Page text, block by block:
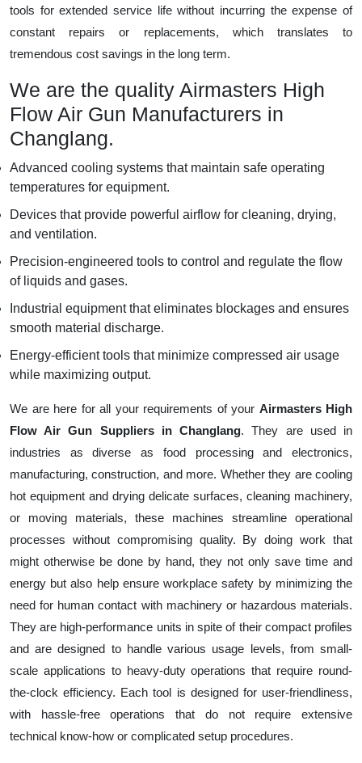
tools for extended service life without incurring the expense of
constant repairs or replacements, which translates to
tremendous cost savings in the long term.
We are the quality Airmasters High
Flow Air Gun Manufacturers in
Changlang.
Advanced cooling systems that maintain safe operating
temperatures for equipment.
Devices that provide powerful airflow for cleaning, drying,
and ventilation.
Precision-engineered tools to control and regulate the flow
of liquids and gases.
Industrial equipment that eliminates blockages and ensures
smooth material discharge.
Energy-efficient tools that minimize compressed air usage
while maximizing output.
We are here for all your requirements of your Airmasters High
Flow Air Gun Suppliers in Changlang. They are used in
industries as diverse as food processing and electronics,
manufacturing, construction, and more. Whether they are cooling
hot equipment and drying delicate surfaces, cleaning machinery,
or moving materials, these machines streamline operational
processes without compromising quality. By doing work that
might otherwise be done by hand, they not only save time and
energy but also help ensure workplace safety by minimizing the
need for human contact with machinery or hazardous materials.
They are high-performance units in spite of their compact profiles
and are designed to handle various usage levels, from small-
scale applications to heavy-duty operations that require round-
the-clock efficiency. Each tool is designed for user-friendliness,
with hassle-free operations that do not require extensive
technical know-how or complicated setup procedures.